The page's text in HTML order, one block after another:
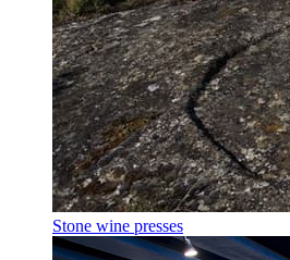
Stone wine presses